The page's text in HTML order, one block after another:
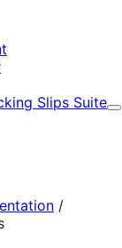
Slips Suite
/